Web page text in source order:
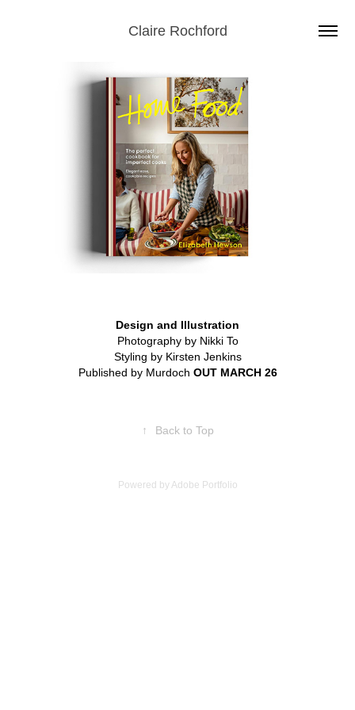
Claire Rochford
Design and Illustration
Photography by Nikki To
Styling by Kirsten Jenkins
Published by Murdoch OUT MARCH 26
↑ Back to Top
Powered byAdobe Portfolio